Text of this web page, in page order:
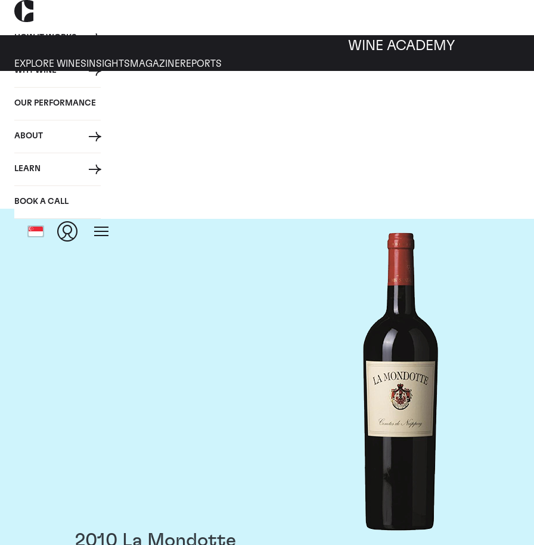
HOW IT WORKS
WHY WINE
OUR PERFORMANCE
ABOUT
LEARN
BOOK A CALL
WINE ACADEMY
EXPLORE WINES INSIGHTS MAGAZINEREPORTS
2010 La Mondotte